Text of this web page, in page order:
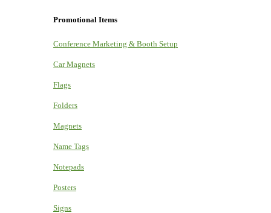
Promotional Items
Conference Marketing & Booth Setup
Car Magnets
Flags
Folders
Magnets
Name Tags
Notepads
Posters
Signs